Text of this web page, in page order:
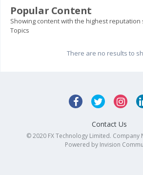
Popular Content
Showing content with the highest reputation
Topics
There are no results to
Contact Us
© 2020 FX Technology Limited. Company
Powered by Invision